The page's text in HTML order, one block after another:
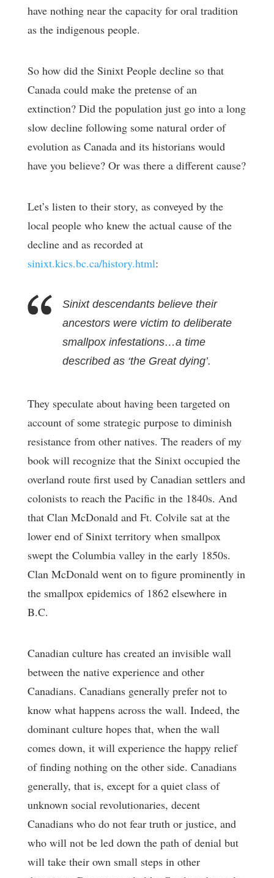
have nothing near the capacity for oral tradition
as the indigenous people.
So how did the Sinixt People decline so that
Canada could make the pretense of an
extinction? Did the population just go into a long
slow decline following some natural order of
evolution as Canada and its historians would
have you believe? Or was there a different cause?
Let’s listen to their story, as conveyed by the
local people who knew the actual cause of the
decline and as recorded at
sinixt.kics.bc.ca/history.html:
Sinixt descendants believe their
ancestors were victim to deliberate
smallpox infestations…a time
described as ‘the Great dying’.
They speculate about having been targeted on
account of some strategic purpose to diminish
resistance from other natives. The readers of my
book will recognize that the Sinixt occupied the
overland route first used by Canadian settlers and
colonists to reach the Pacific in the 1840s. And
that Clan McDonald and Ft. Colvile sat at the
lower end of Sinixt territory when smallpox
swept the Columbia valley in the early 1850s.
Clan McDonald went on to figure prominently in
the smallpox epidemics of 1862 elsewhere in
B.C.
Canadian culture has created an invisible wall
between the native experience and other
Canadians. Canadians generally prefer not to
know what happens across the wall. Indeed, the
dominant culture hopes that, when the wall
comes down, it will experience the happy relief
of finding nothing on the other side. Canadians
generally, that is, except for a quiet class of
unknown social revolutionaries, decent
Canadians who do not fear truth or justice, and
who will not be led down the path of denial but
will take their own small steps in other